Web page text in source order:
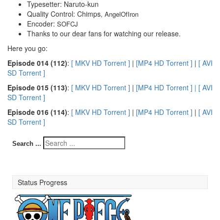
Typesetter: Naruto-kun
Quality Control: Chimps, AngelOfIron
Encoder: SOFCJ
Thanks to our dear fans for watching our release.
Here you go:
Episode 014 (112): [ MKV HD Torrent ] | [MP4 HD Torrent ] | [ AVI
SD Torrent ]
Episode 015 (113): [ MKV HD Torrent ] | [MP4 HD Torrent ] | [ AVI
SD Torrent ]
Episode 016 (114): [ MKV HD Torrent ] | [MP4 HD Torrent ] | [ AVI
SD Torrent ]
Search ...
Status Progress